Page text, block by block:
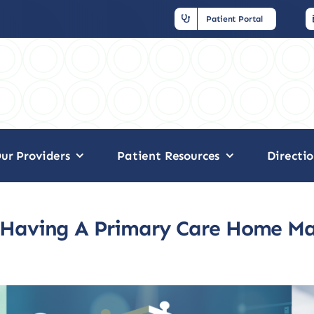
Patient Portal
Providers Patient Resources
A Primary Care Home